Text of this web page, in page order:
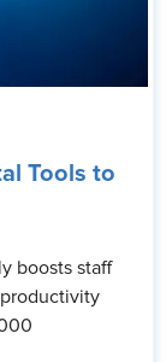
Tools to
boosts staff